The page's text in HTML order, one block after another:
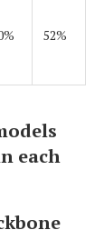
52%
each